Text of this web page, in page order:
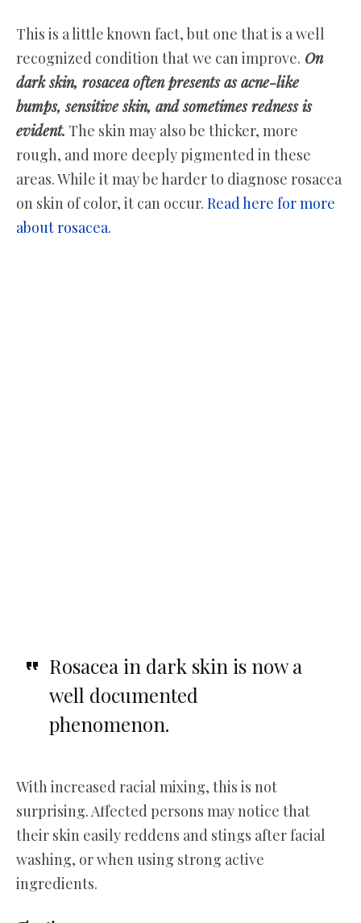
This is a little known fact, but one that is a well
recognized condition that we can improve. On
dark skin, rosacea often presents as acne-like
bumps, sensitive skin, and sometimes redness is
evident. The skin may also be thicker, more
rough, and more deeply pigmented in these
areas. While it may be harder to diagnose rosacea
on skin of color, it can occur. Read here for more
about rosacea.
Rosacea in dark skin is now a
well documented
phenomenon.
With increased racial mixing, this is not
surprising. Affected persons may notice that
their skin easily reddens and stings after facial
washing, or when using strong active
ingredients.